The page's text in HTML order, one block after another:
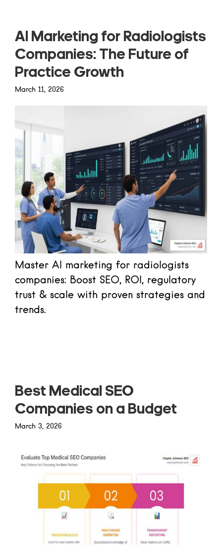
AI Marketing for Radiologists
Companies: The Future of
Practice Growth
March 11, 2026
Master AI marketing for radiologists
companies: Boost SEO, ROI, regulatory
trust & scale with proven strategies and
trends.
Best Medical SEO
Companies on a Budget
March 3, 2026